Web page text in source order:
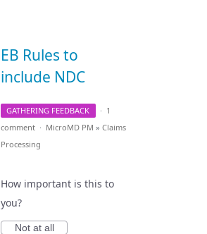
EB Rules to
include NDC
GATHERING FEEDBACK · 1
comment · MicroMD PM » Claims
Processing
How important is this to
you?
Not at all